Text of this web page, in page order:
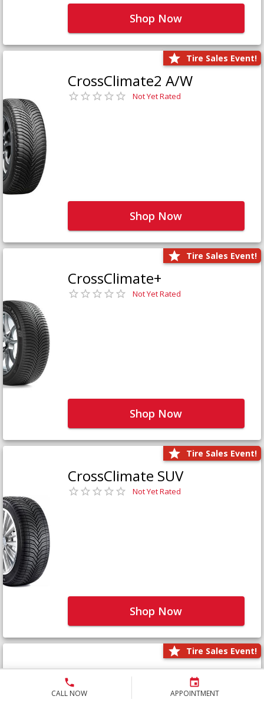
CALL NOW APPOINTMENT
Shop Now
Tire Sales Event!
CrossClimate2 A/W
Not Yet Rated
Shop Now
Tire Sales Event!
CrossClimate+
Not Yet Rated
Shop Now
Tire Sales Event!
CrossClimate SUV
Not Yet Rated
Shop Now
Tire Sales Event!
Defender LTX Platinum
Not Yet Rated